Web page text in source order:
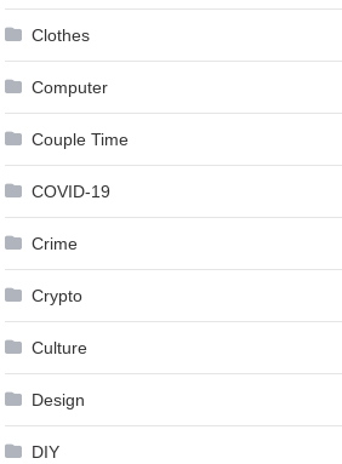
Clothes
Computer
Couple Time
COVID-19
Crime
Crypto
Culture
Design
DIY